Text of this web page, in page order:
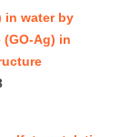
in water by
Ag) in